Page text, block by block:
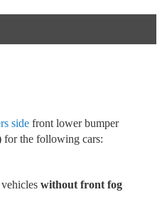
side front lower bumper
for the following cars:
without front fog